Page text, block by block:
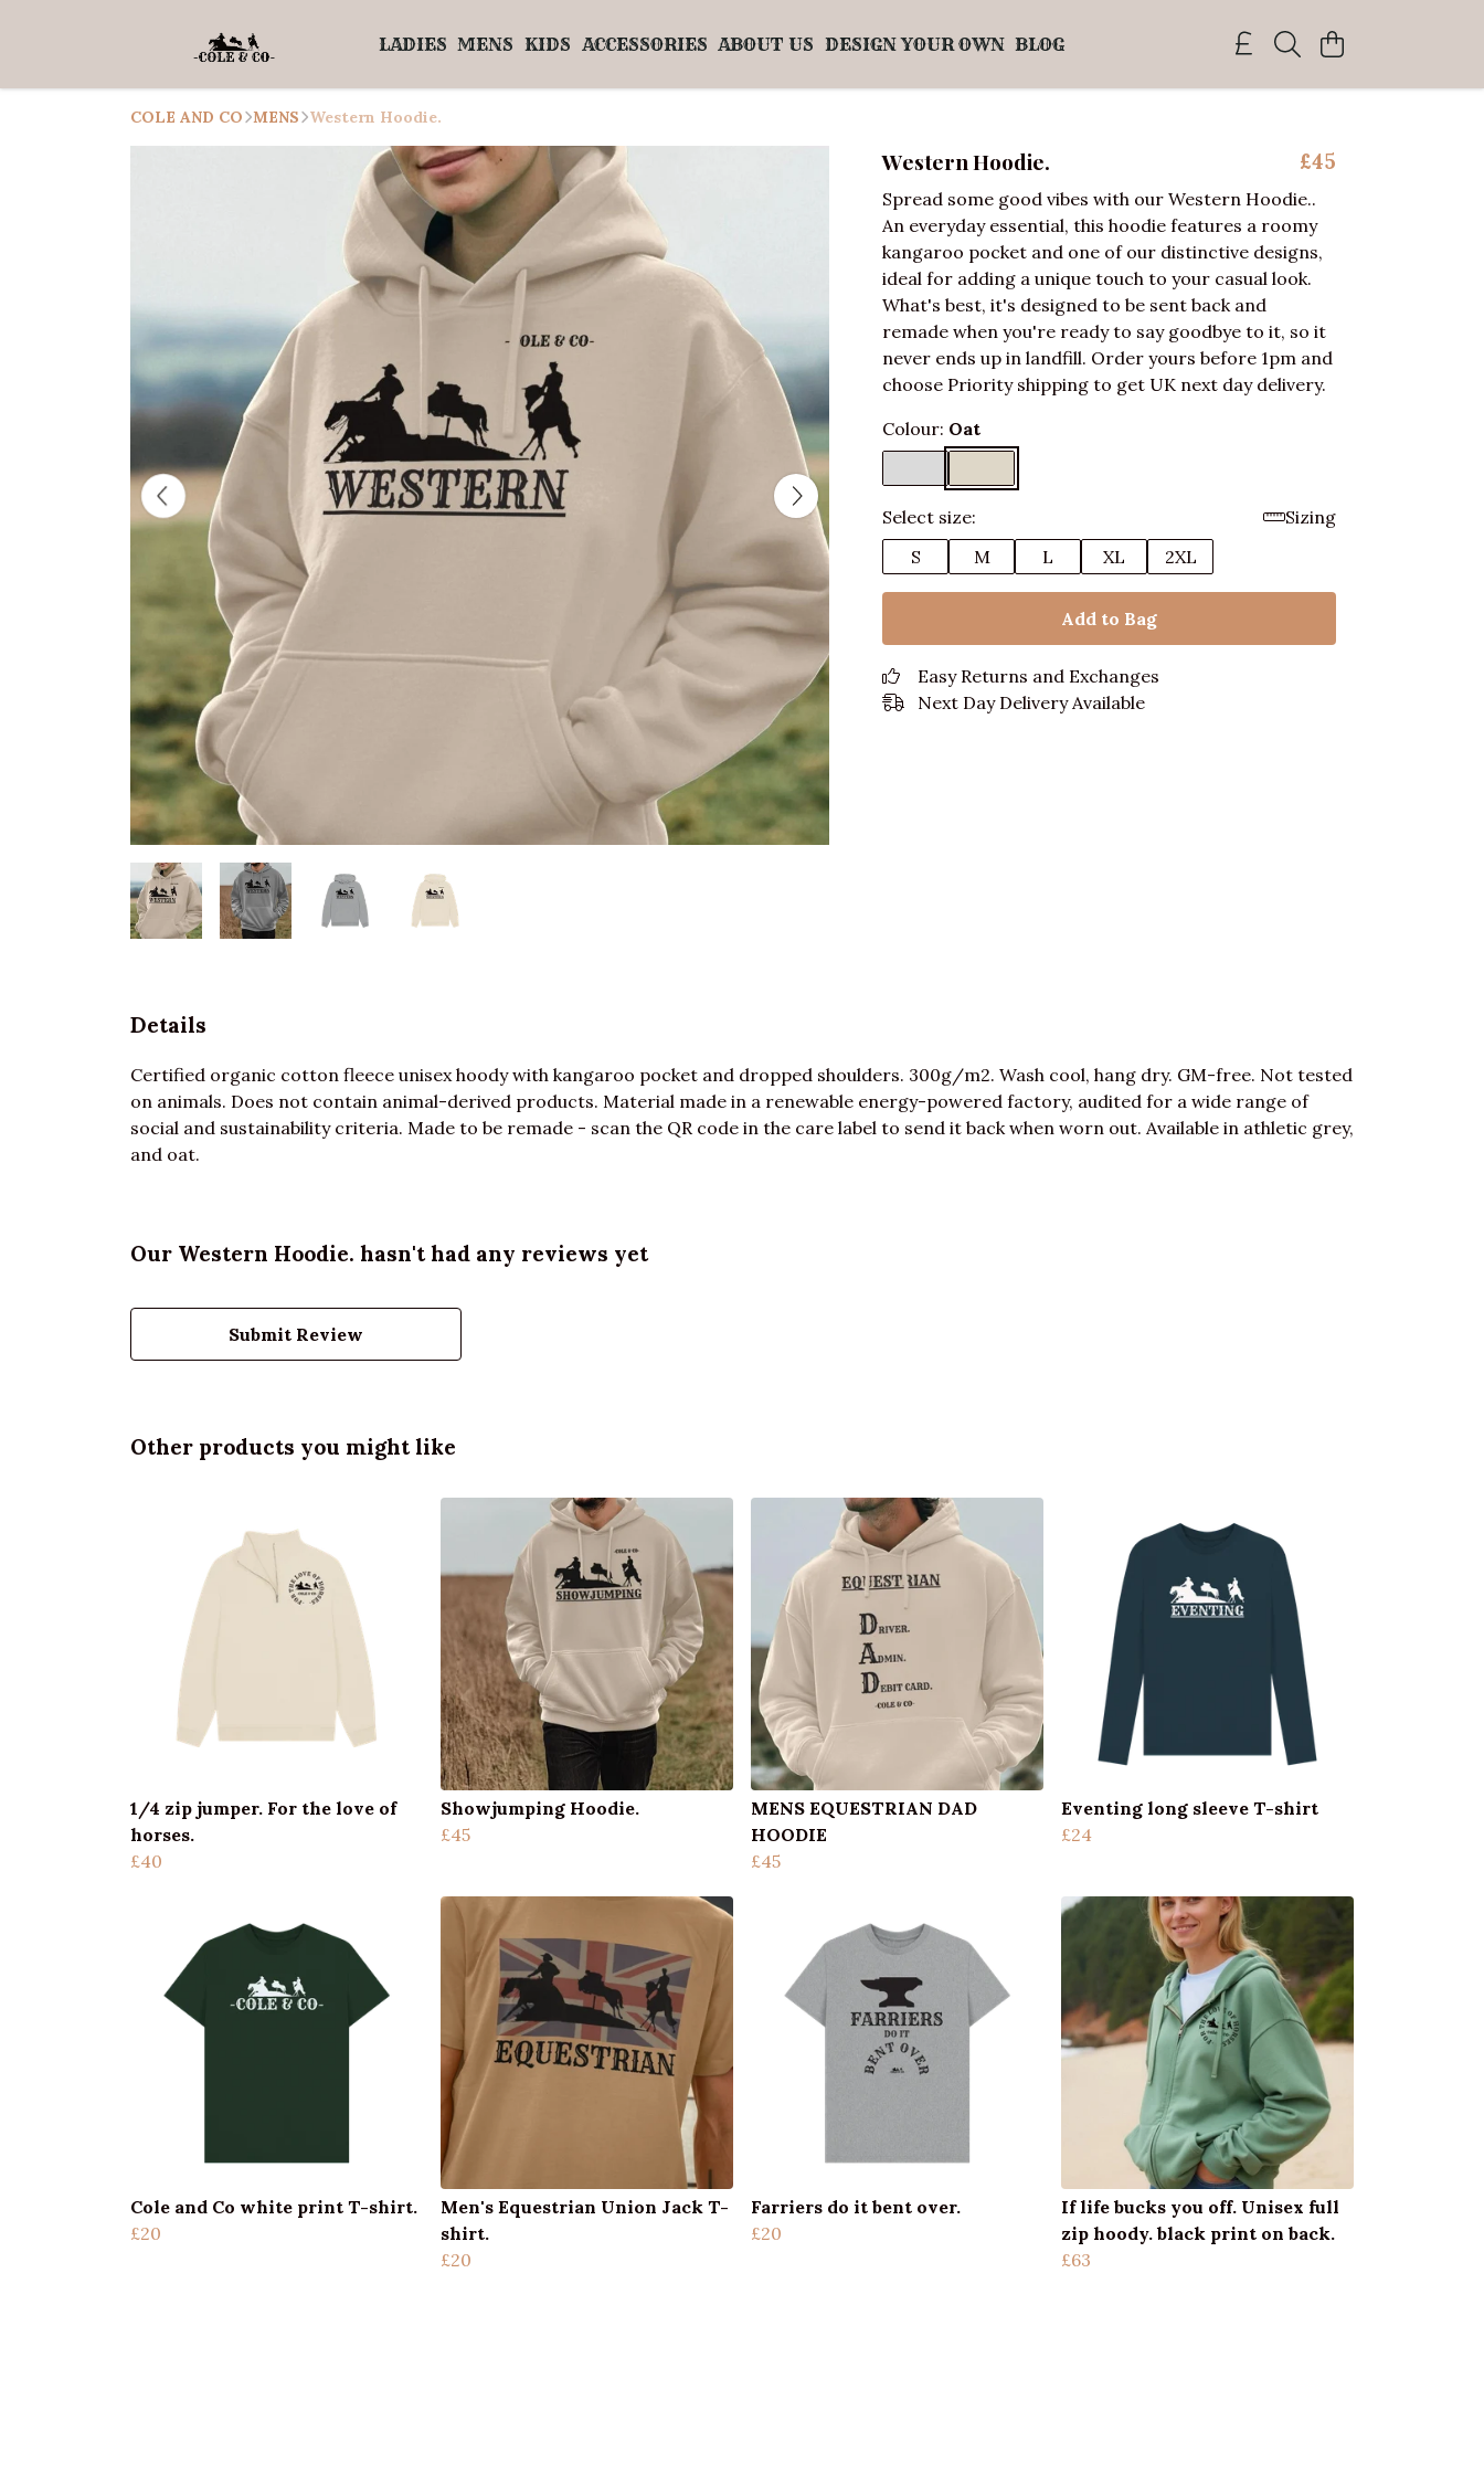
LADIES MENS KIDS ACCESSORIES ABOUT US DESIGN YOUR OWN BLOG
COLE AND CO MENS Western Hoodie.
Western Hoodie. £45
Spread some good vibes with our Western Hoodie..
An everyday essential, this hoodie features a roomy
kangaroo pocket and one of our distinctive designs,
ideal for adding a unique touch to your casual look.
What's best, it's designed to be sent back and
remade when you're ready to say goodbye to it, so it
never ends up in landfill. Order yours before 1pm and
choose Priority shipping to get UK next day delivery.
Colour: Oat
Select size:
Sizing
S
M L XL 2XL
Add to Bag
Easy Returns and Exchanges
Next Day Delivery Available
Details
Certified organic cotton fleece unisex hoody with kangaroo pocket and dropped shoulders. 300g/m2. Wash cool, hang dry. GM-free. Not tested
on animals. Does not contain animal-derived products. Material made in a renewable energy-powered factory, audited for a wide range of
social and sustainability criteria. Made to be remade - scan the QR code in the care label to send it back when worn out. Available in athletic grey,
and oat.
Our Western Hoodie. hasn't had any reviews yet
Submit Review
Other products you might like
1/4 zip jumper. For the love of
horses.
£40
Showjumping Hoodie.
£45
MENS EQUESTRIAN DAD
HOODIE
£45
Eventing long sleeve T-shirt
£24
Cole and Co white print T-shirt.
£20
Men's Equestrian Union Jack T-
shirt.
£20
Farriers do it bent over.
£20
If life bucks you off. Unisex full
zip hoody. black print on back.
£63